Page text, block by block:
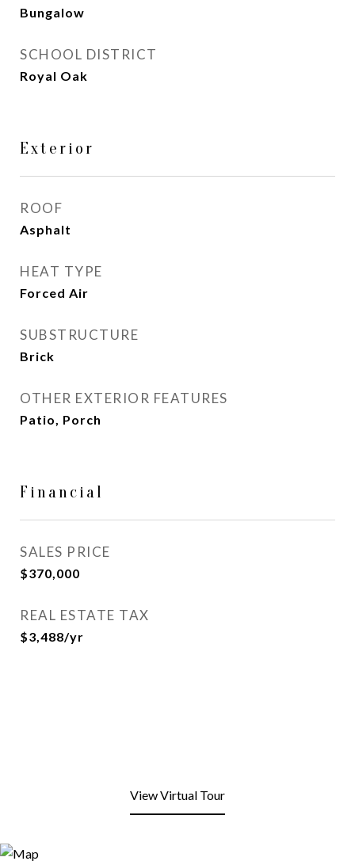
Bungalow
SCHOOL DISTRICT
Royal Oak
Exterior
ROOF
Asphalt
HEAT TYPE
Forced Air
SUBSTRUCTURE
Brick
OTHER EXTERIOR FEATURES
Patio, Porch
Financial
SALES PRICE
$370,000
REAL ESTATE TAX
$3,488/yr
View Virtual Tour